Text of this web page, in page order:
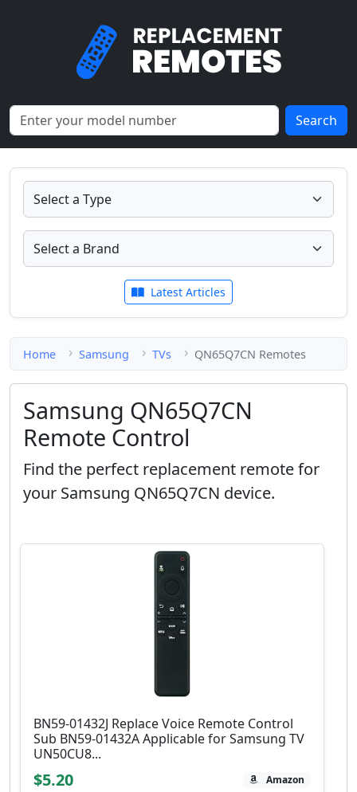
Search
Latest Articles
Home Samsung TVs QN65Q7CN Remotes
Samsung QN65Q7CN
Remote Control
Find the perfect replacement remote for
your Samsung QN65Q7CN device.
BN59-01432J Replace Voice Remote Control
Sub BN59-01432A Applicable for Samsung TV
UN50CU8...
$5.20 Amazon